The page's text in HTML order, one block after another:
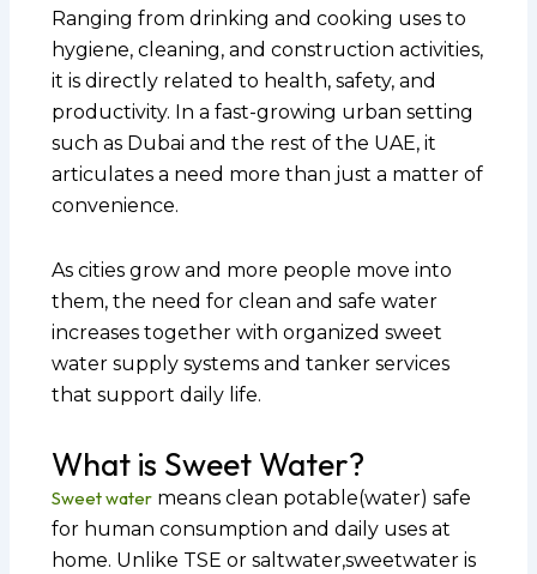
Ranging from drinking and cooking uses to
hygiene, cleaning, and construction activities,
it is directly related to health, safety, and
productivity. In a fast-growing urban setting
such as Dubai and the rest of the UAE, it
articulates a need more than just a matter of
convenience.
As cities grow and more people move into
them, the need for clean and safe water
increases together with organized sweet
water supply systems and tanker services
that support daily life.
What is Sweet Water?
Sweet watermeans clean potable(water) safe
for human consumption and daily uses at
home. Unlike TSE or saltwater,sweetwater is